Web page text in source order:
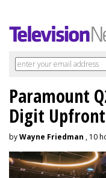
Paramount
Digit
byWayne Friedman , 10